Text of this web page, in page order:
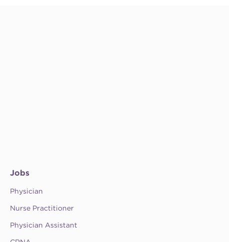
Jobs
Physician
Nurse Practitioner
Physician Assistant